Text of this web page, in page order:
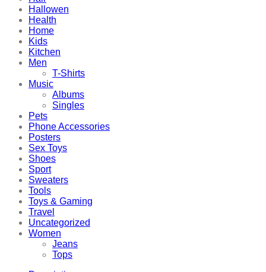
Hallowen
Health
Home
Kids
Kitchen
Men
T-Shirts
Music
Albums
Singles
Pets
Phone Accessories
Posters
Sex Toys
Shoes
Sport
Sweaters
Tools
Toys & Gaming
Travel
Uncategorized
Women
Jeans
Tops